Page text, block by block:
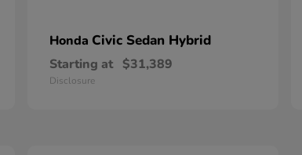
Honda Civic Sedan Hybrid
Starting at $31,389
Disclosure